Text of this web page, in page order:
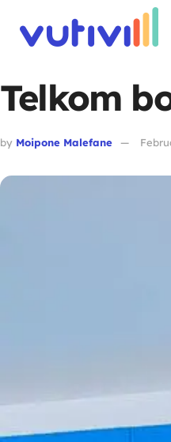
Telkom
by Moipone Malefane